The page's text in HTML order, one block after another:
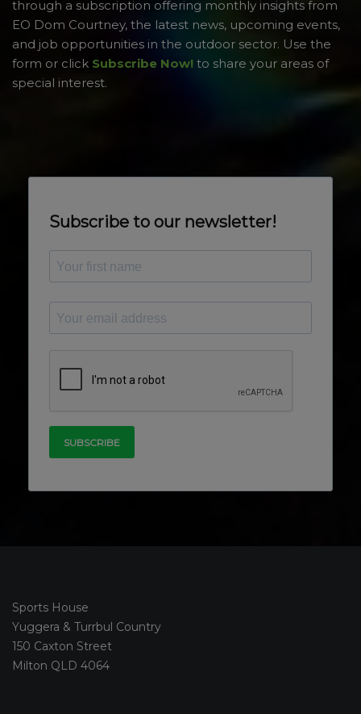
through a subscription offering monthly insights from
EO Dom Courtney, the latest news, upcoming events,
and job opportunities in the outdoor sector. Use the
form or click Subscribe Now! to share your areas of
special interest.
Sports House
Yuggera & Turrbul Country
150 Caxton Street
Milton QLD 4064